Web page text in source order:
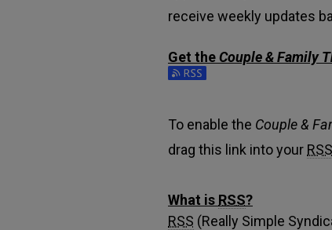
receive weekly updates
Get the Couple & Family
To enable the Couple &
drag this link into your RSS
What is RSS?
RSS (Really Simple